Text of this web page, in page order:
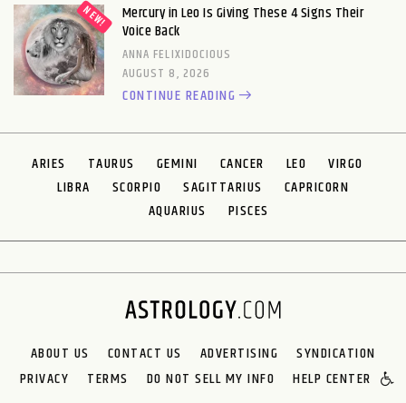
Mercury in Leo Is Giving These 4 Signs Their
Voice Back
ANNA FELIXIDOCIOUS
AUGUST 8, 2026
CONTINUE READING
ARIES TAURUS GEMINI CANCER LEO
VIRGO
LIBRA
SCORPIO SAGITTARIUS
CAPRICORN
AQUARIUS
PISCES
ABOUT US CONTACT US ADVERTISING
SYNDICATION
PRIVACY
TERMS DO NOT SELL MY INFO HELP CENTER